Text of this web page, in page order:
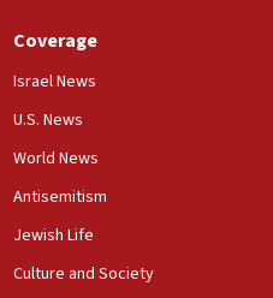
foreign ministry says,
Times’ to correct
to Benjamin
Coverage
Israel News
U.S. News
World News
Antisemitism
Jewish Life
Culture and Society